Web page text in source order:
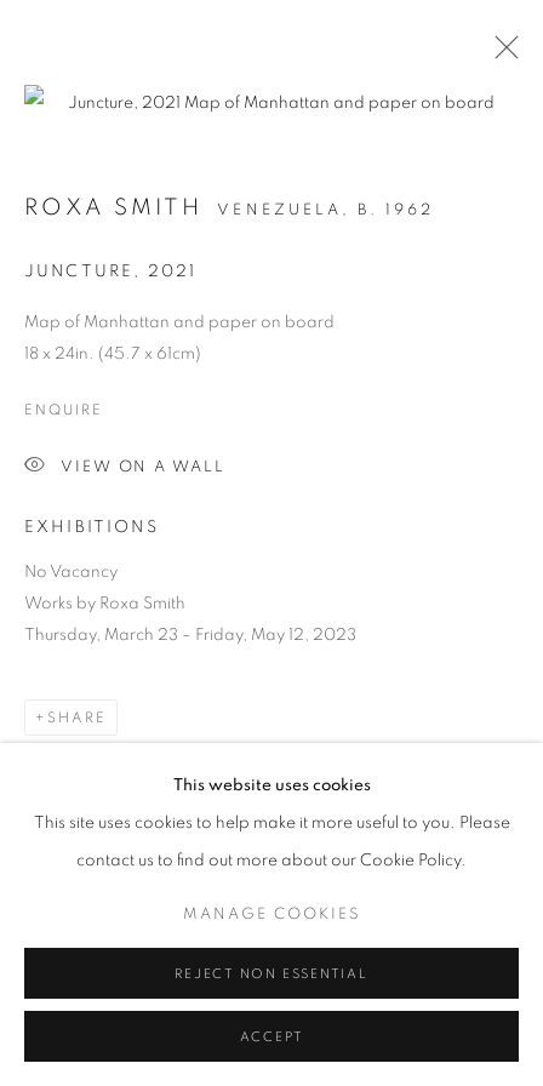
ARTWORKS
This website uses cookies
This site uses cookies to help make it more useful to you. Please
contact us to find out more about our Cookie Policy.
MANAGE COOKIES
REJECT NON ESSENTIAL
ACCEPT
ROXA SMITH VENEZUELA, B. 1962
JUNCTURE , 2021
Map of Manhattan and paper on board
18 x 24in. (45.7 x 61cm)
ENQUIRE
VIEW ON A WALL
EXHIBITIONS
No Vacancy
Works by Roxa Smith
Thursday, March 23 – Friday, May 12, 2023
SHARE